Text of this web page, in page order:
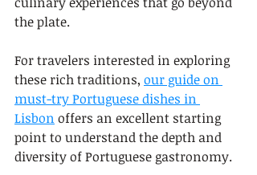
the plate.
For travelers interested in exploring
these rich traditions, our guide on
must-try Portuguese dishes in
Lisbon offers an excellent starting
point to understand the depth and
diversity of Portuguese gastronomy.